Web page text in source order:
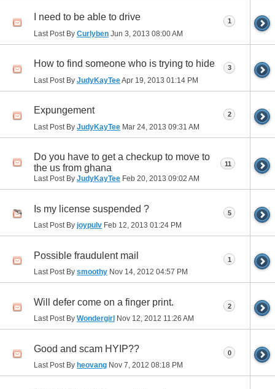
I need to be able to drive
Last Post By Curlyben Jun 3, 2013 08:00 AM
1
How to find someone who is trying to hide
Last Post By JudyKayTeeApr 19, 2013 01:14 PM
3
Expungement
Last Post By JudyKayTee Mar 24, 2013 09:31 AM
2
Do you have to get a checkup to move to
the us from ghana
Last Post By JudyKayTee Feb 20, 2013 09:02 AM
11
Is my license suspended ?
Last Post By joypulv Feb 12, 2013 01:24 PM
5
Possible fraudulent mail
Last Post By smoothy Nov 14, 2012 04:57 PM
1
Will defer come on a finger print.
Last Post By Wondergirl Nov 12, 2012 11:26 AM
2
Good and scam HYIP??
Last Post By heovang Nov 7, 2012 08:18 PM
0